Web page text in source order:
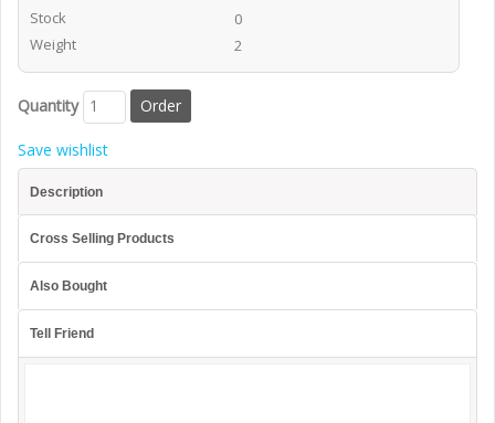
Stock
0
Weight
2
Quantity
Save wishlist
Description
Cross Selling Products
Also Bought
Tell Friend